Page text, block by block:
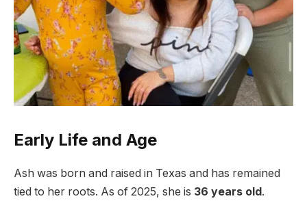
Early Life and Age
Ash was born and raised in Texas and has remained
tied to her roots. As of 2025, she is 36 years old .